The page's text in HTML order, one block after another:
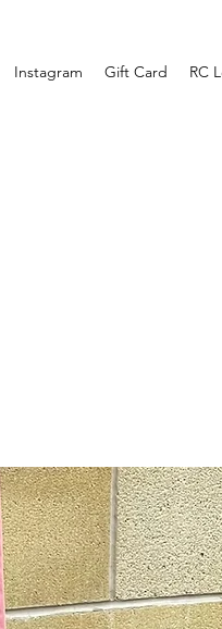
Instagram Gift Card RC